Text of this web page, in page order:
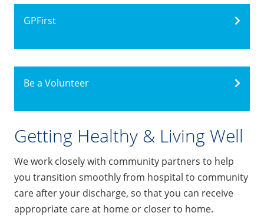
GPFirst
Be a Volunteer
Getting Healthy & Living Well
We work closely with community partners to help
you transition smoothly from hospital to community
care after your discharge, so that you can receive
appropriate care at home or closer to home.